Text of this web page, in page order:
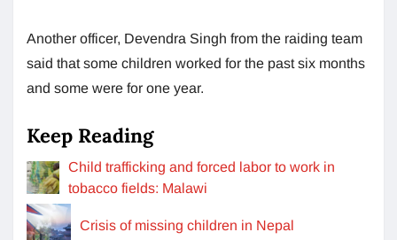
Another officer, Devendra Singh from the raiding team
said that some children worked for the past six months
and some were for one year.
Keep Reading
Child trafficking and forced labor to work in
tobacco fields: Malawi
Crisis of missing children in Nepal